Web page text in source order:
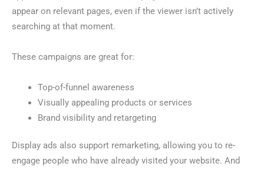
appear on relevant pages, even if the viewer isn’t actively
searching at that moment.
These campaigns are great for:
Top-of-funnel awareness
Visually appealing products or services
Brand visibility and retargeting
Display ads also support remarketing, allowing you to re-
engage people who have already visited your website. And